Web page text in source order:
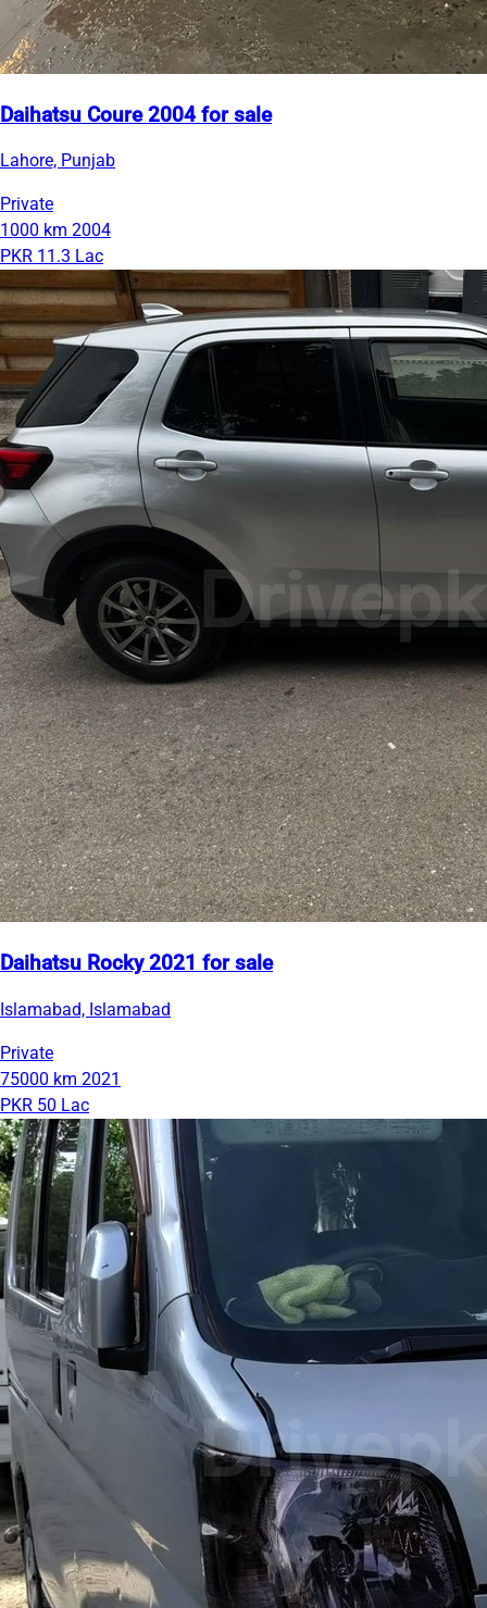
Daihatsu Coure 2004 for sale
Lahore, Punjab
Private
1000 km 2004
PKR 11.3 Lac
Daihatsu Rocky 2021 for sale
Islamabad, Islamabad
Private
75000 km 2021
PKR 50 Lac